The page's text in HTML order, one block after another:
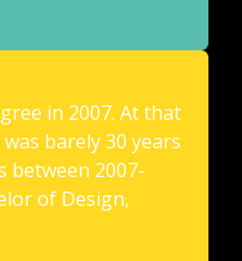
in 2007. At that
barely 30 years
between 2007-
of Design,